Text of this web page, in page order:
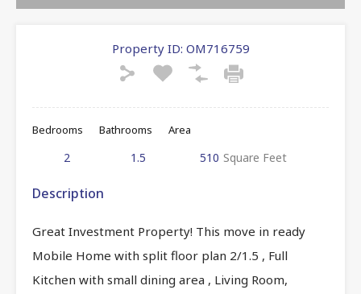
Property ID: OM716759
Bedrooms
2
Bathrooms
1.5
Area
510 Square Feet
Description
Great Investment Property! This move in ready
Mobile Home with split floor plan 2/1.5 , Full
Kitchen with small dining area , Living Room,